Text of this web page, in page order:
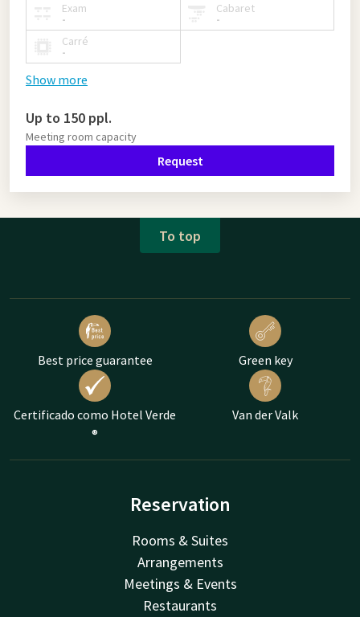
Exam
-
Cabaret
-
Carré
-
Show more
Up to 150 ppl.
Meeting room capacity
Request
To top
Best price guarantee Green key
Certificado como Hotel Verde
®
Van der Valk
Reservation
Rooms & Suites
Arrangements
Meetings & Events
Restaurants